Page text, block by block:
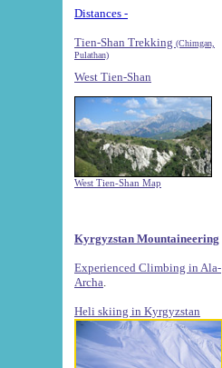
Distances -
Tien-Shan Trekking (Chimgan,
Pulathan)
West Tien-Shan
West Tien-Shan Map
Kyrgyzstan Mountaineering
Experienced Climbing in Ala-
Archa
Heli skiing in Kyrgyzstan